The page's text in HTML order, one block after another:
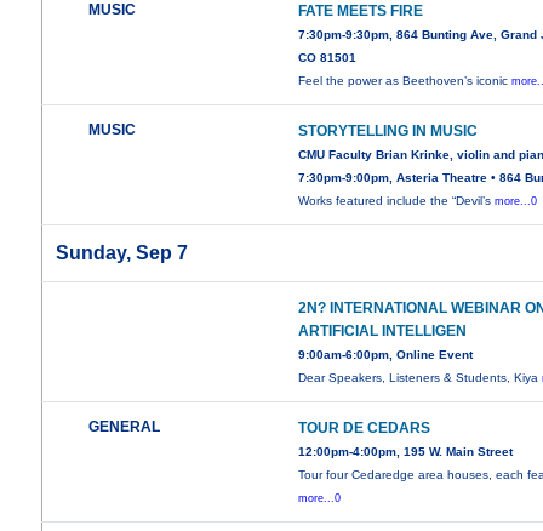
MUSIC FATE MEETS FIRE
7:30pm-9:30pm, 864 Bunting Ave, Grand
CO 81501
Feel the power as Beethoven’s iconic
MUSIC STORYTELLING IN MUSIC
CMU Faculty Brian Krinke, violin and
7:30pm-9:00pm, Asteria Theatre • 864
Works featured include the “Devil’smore...0
Sunday, Sep 7
2N? INTERNATIONAL WEBINAR
ARTIFICIAL INTELLIGEN
9:00am-6:00pm, Online Event
Dear Speakers, Listeners & Students, Kiya
GENERAL TOUR DE CEDARS
12:00pm-4:00pm, 195 W. Main Street
Tour four Cedaredge area houses, each
more...0